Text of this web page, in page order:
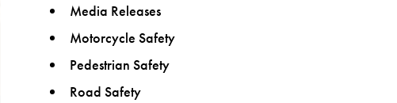
Media Releases
Motorcycle Safety
Pedestrian Safety
Road Safety